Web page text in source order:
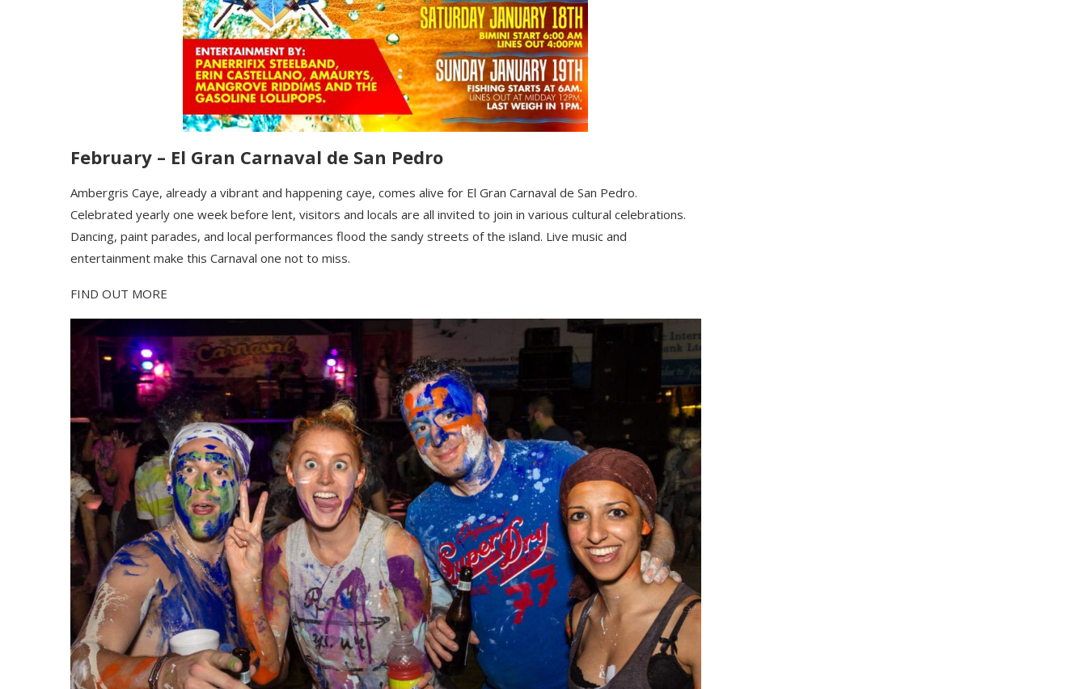
February – El Gran Carnaval de San Pedro
Ambergris Caye, already a vibrant and happening caye, comes alive for El Gran Carnaval de San Pedro.
Celebrated yearly one week before lent, visitors and locals are all invited to join in various cultural celebrations.
Dancing, paint parades, and local performances flood the sandy streets of the island. Live music and
entertainment make this Carnaval one not to miss.
FIND OUT MORE